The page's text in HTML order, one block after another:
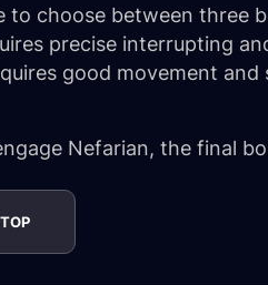
choose between three
precise interrupting
good movement
Nefarian, the final